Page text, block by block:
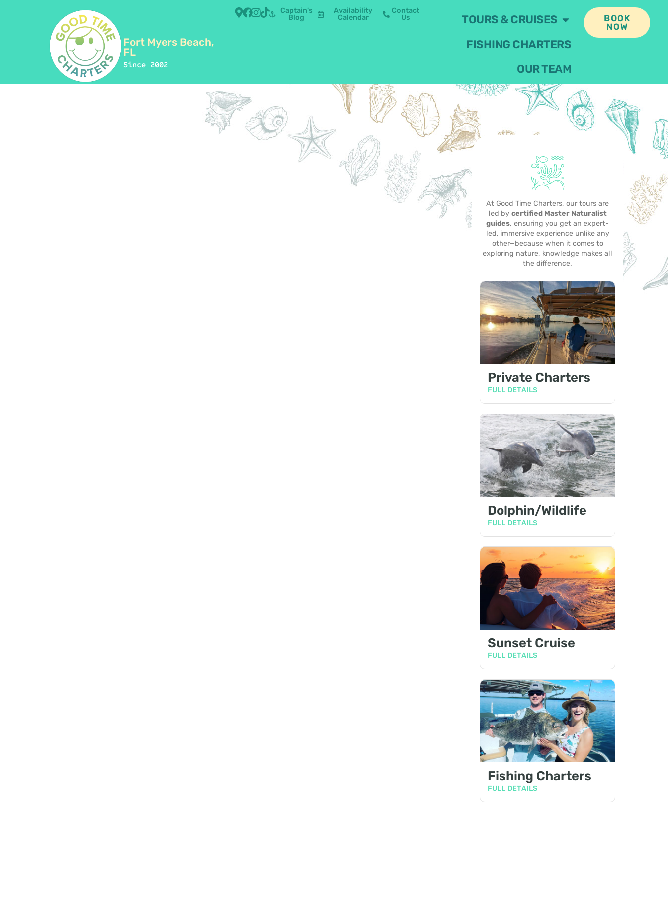
Fort Myers Beach,
FL
Since 2002
Captain's
Blog
Availability
Calendar
Contact
Us
TOURS & CRUISES
FISHING CHARTERS
OUR TEAM
BOOK
NOW
At Good Time Charters, our tours are
led by certified Master Naturalist
guides, ensuring you get an expert-
led, immersive experience unlike any
other—because when it comes to
exploring nature, knowledge makes all
the difference.
Private Charters
FULL DETAILS
Dolphin/Wildlife
FULL DETAILS
Sunset Cruise
FULL DETAILS
Fishing Charters
FULL DETAILS